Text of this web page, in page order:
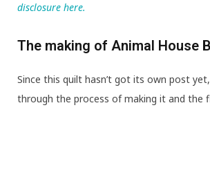
disclosure here.
The making of Animal House
Since this quilt hasn’t got its own post
through the process of making it and the